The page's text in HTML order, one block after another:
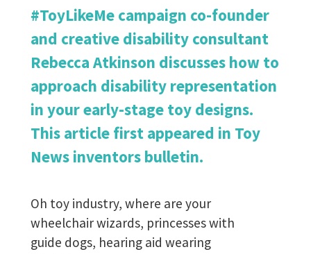
#ToyLikeMe campaign co-founder
and creative disability consultant
Rebecca Atkinson discusses how to
approach disability representation
in your early-stage toy designs.
This article first appeared in Toy
News inventors bulletin.
Oh toy industry, where are your
wheelchair wizards, princesses with
guide dogs, hearing aid wearing